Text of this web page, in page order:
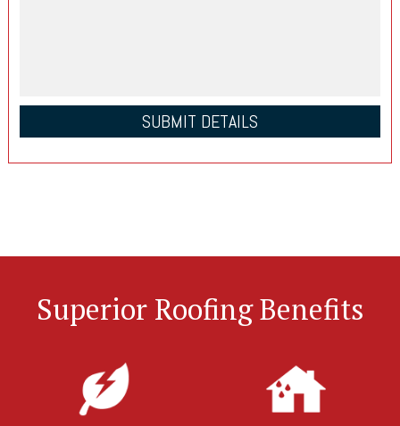
Superior Roofing Benefits